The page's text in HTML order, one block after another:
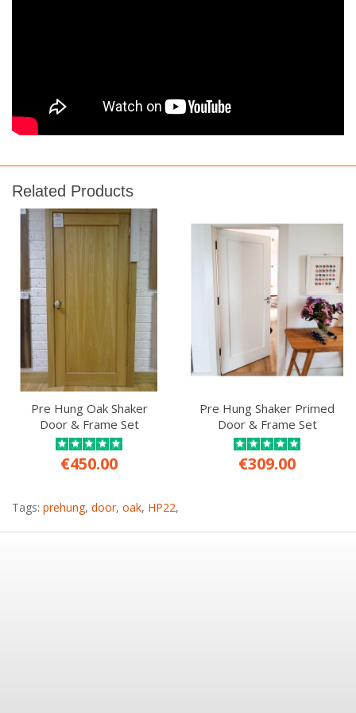
Related Products
Pre Hung Oak Shaker
Door & Frame Set
€450.00
Pre Hung Shaker Primed
Door & Frame Set
€309.00
Tags: prehung, door, oak, HP22,